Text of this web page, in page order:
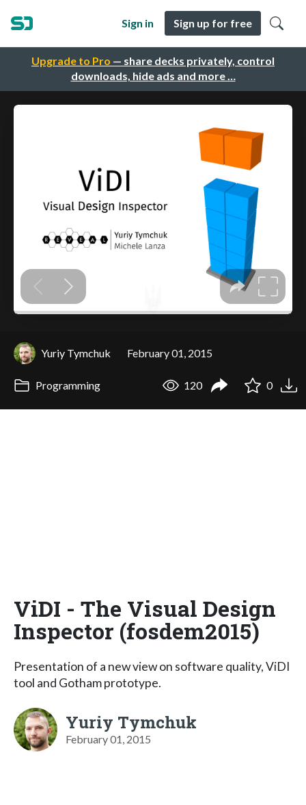
Upgrade to Pro — share decks privately, control
downloads, hide ads and more …
Sign in Sign up for free
Yuriy Tymchuk February 01, 2015
Programming 120 0
ViDI - The Visual Design
Inspector (fosdem2015)
Presentation of a new view on software quality, ViDI
tool and Gotham prototype.
Yuriy Tymchuk
February 01, 2015